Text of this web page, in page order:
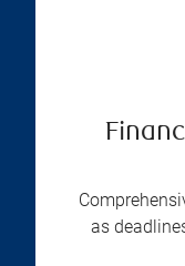
as